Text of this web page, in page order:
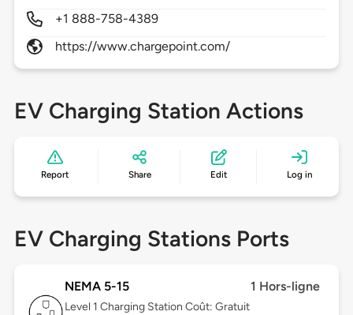
+1 888-758-4389
https://www.chargepoint.com/
EV Charging Station Actions
Report Share Edit Log in
EV Charging Stations Ports
NEMA 5-15 1 Hors-ligne
Level 1 Charging Station Coût: Gratuit